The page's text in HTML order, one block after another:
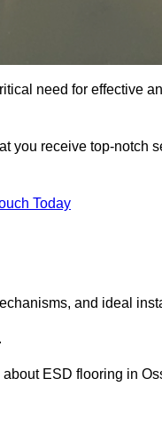
need for effective
you receive top-notch
Today
and ideal
ESD flooring in